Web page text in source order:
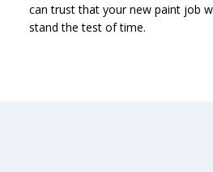
can trust that your new paint job
stand the test of time.